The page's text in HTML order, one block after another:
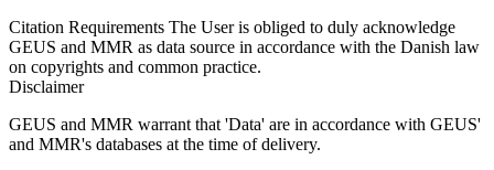
Citation Requirements The User is obliged to duly acknowledge
GEUS and MMR as data source in accordance with the Danish law
on copyrights and common practice.
Disclaimer
GEUS and MMR warrant that 'Data' are in accordance with GEUS'
and MMR's databases at the time of delivery.